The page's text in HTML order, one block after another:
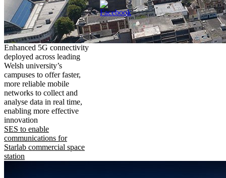
Enhanced 5G connectivity
deployed across leading
Welsh university’s
campuses to offer faster,
more reliable mobile
networks to collect and
analyse data in real time,
enabling more effective
innovation
SES to enable
communications for
Starlab commercial space
station